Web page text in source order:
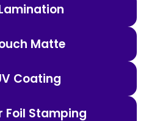
Matte
Coating
Foil Stamping